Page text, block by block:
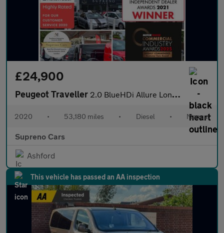
£24,900
Peugeot Traveller 2.0 BlueHDi Allure Long MPV 5dr Diesel Manual LWB Euro 6 (s/s) (
2020 • 53,180 miles • Diesel • Manual
Supreno Cars
Ashford
This vehicle has passed an AA inspection